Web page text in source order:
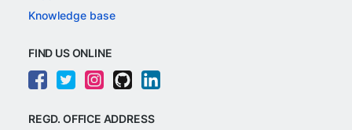
Knowledge base
FIND US ONLINE
REGD. OFFICE ADDRESS